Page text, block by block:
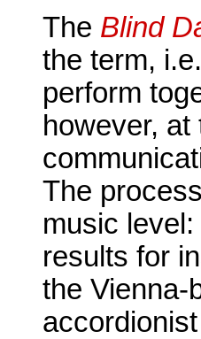
The Blind
the term,
perform
however,
The
music
results for
the Vienna-